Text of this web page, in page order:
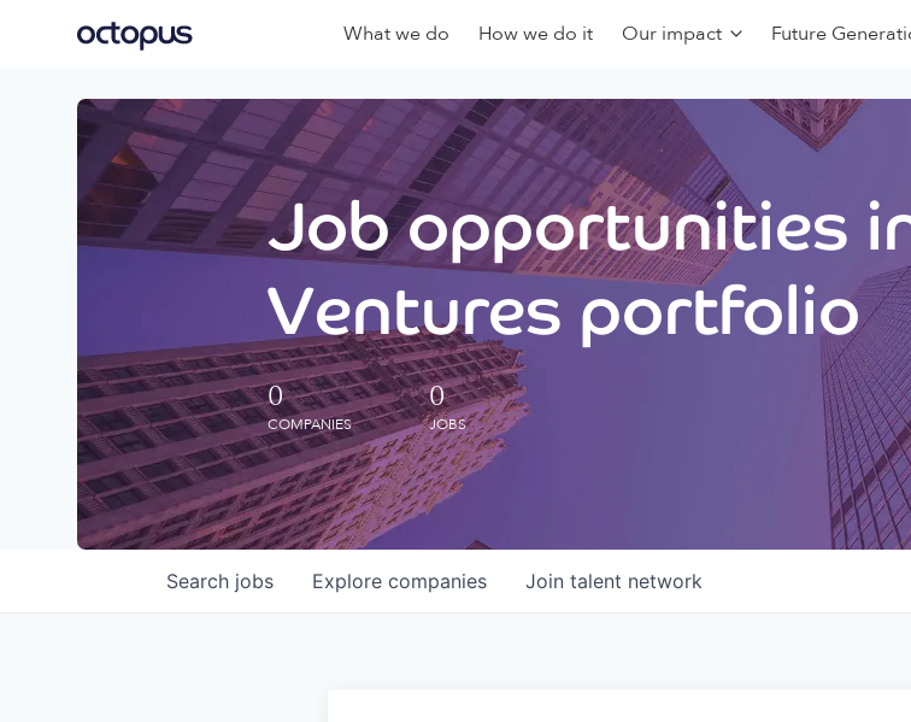
What we do How we do it Our impact Future
Job opportunities
Ventures portfolio
0
COMPANIES
0
JOBS
Search jobs Explore companies Join talent network